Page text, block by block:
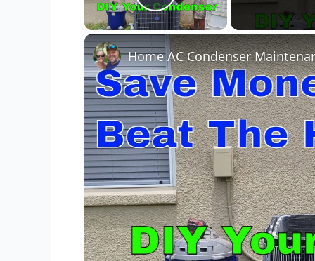
Play Video